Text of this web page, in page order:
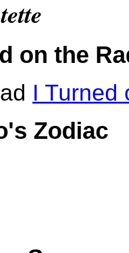
on the
I Turned
Zodiac